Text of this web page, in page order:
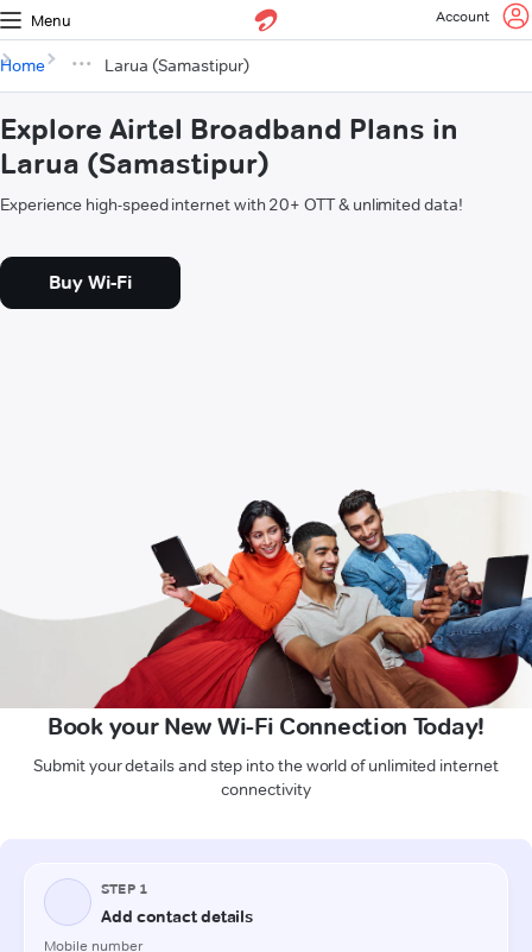
Menu Account
Home Larua (Samastipur)
Explore Airtel Broadband Plans in
Larua (Samastipur)
Experience high-speed internet with 20+ OTT & unlimited data!
Buy Wi-Fi
Book your New Wi-Fi Connection Today!
Submit your details and step into the world of unlimited internet
connectivity